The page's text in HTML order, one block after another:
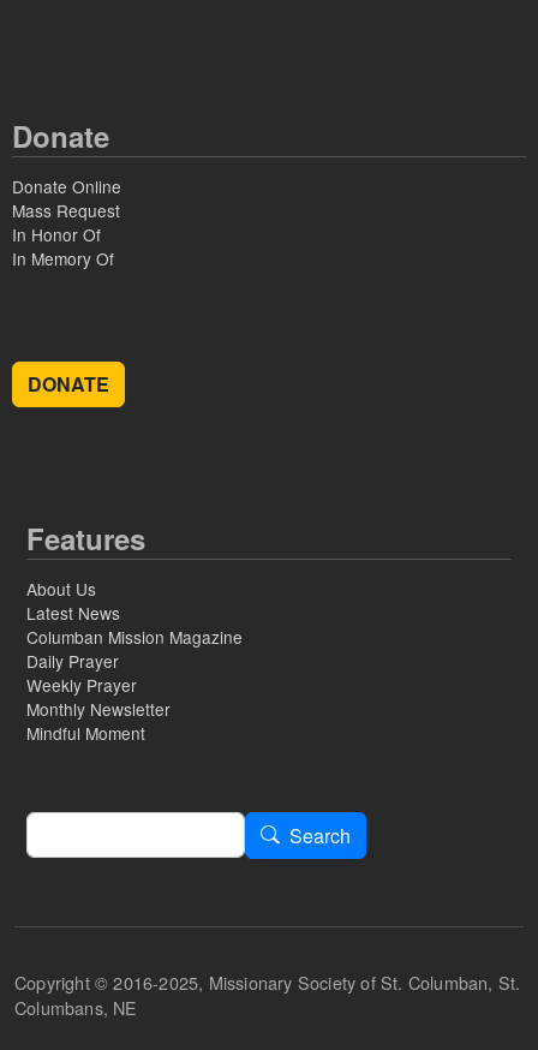
Donate
Donate Online
Mass Request
In Honor Of
In Memory Of
DONATE
Features
About Us
Latest News
Columban Mission Magazine
Daily Prayer
Weekly Prayer
Monthly Newsletter
Mindful Moment
Search
Search
Copyright © 2016-2025, Missionary Society of St. Columban, St.
Columbans, NE